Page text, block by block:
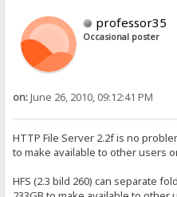
professor35
Occasional poster
on:June 26, 2010, 09:12:41 PM
HTTP File Server 2.2f is no
to make available to other users
HFS (2.3 bild 260) can separate